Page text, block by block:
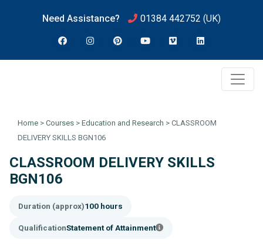
Need Assistance? 01384 442752 (UK)
Home > Courses > Education and Research > CLASSROOM
DELIVERY SKILLS BGN106
CLASSROOM DELIVERY SKILLS
BGN106
Duration (approx)100 hours
QualificationStatement of Attainment